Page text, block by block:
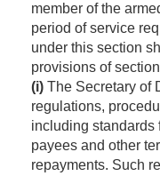
member of the
period of service
under this section
provisions of
(i) The Secretary of
regulations,
including standards
payees and other
repayments. Such